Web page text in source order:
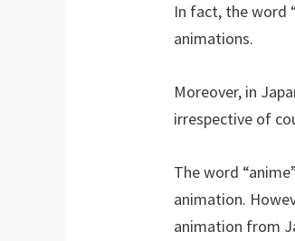
In fact, the word
animations.
Moreover, in
irrespective of
The word
animation.
animation from